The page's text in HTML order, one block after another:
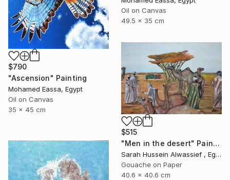
Oil on Canvas
49.5 x 35 cm
$790
"Ascension" Painting
Mohamed Eassa, Egypt
Oil on Canvas
35 x 45 cm
$515
"Men in the desert" Painting
Sarah Hussein Alwassief , Egypt
Gouache on Paper
40.6 x 40.6 cm